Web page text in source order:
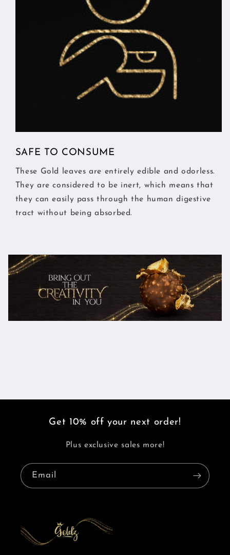
SAFE TO CONSUME
These Gold leaves are entirely edible and odorless.
They are considered to be inert, which means that
they can easily pass through the human digestive
tract without being absorbed.
Get 10% off your next order!
Plus exclusive sales more!
Email